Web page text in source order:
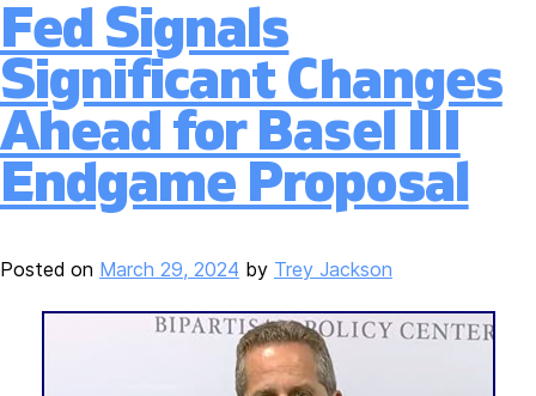
Fed Signals
Significant Changes
Ahead for Basel III
Endgame Proposal
Posted on March 29, 2024 by Trey Jackson